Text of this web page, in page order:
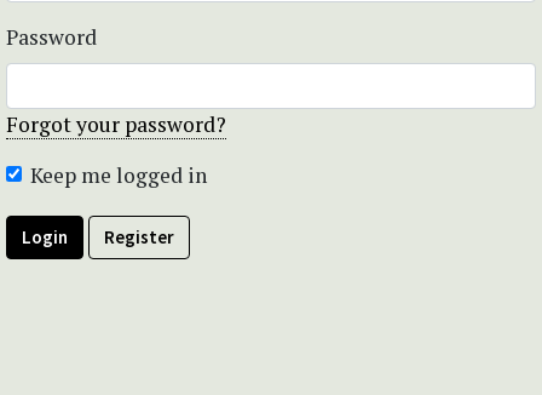
Password
Forgot your password?
Keep me logged in
Login Register